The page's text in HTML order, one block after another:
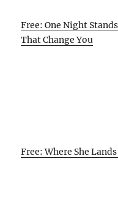
Free: One Night
That Change You
Free: Where She